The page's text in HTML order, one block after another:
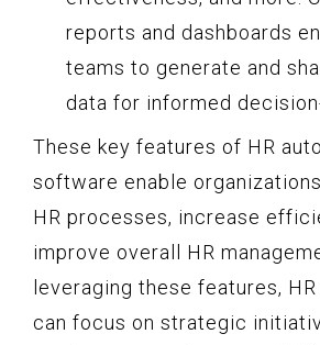
reports and dashboards
teams to generate and
data for informed
These key features of HR
software enable
HR processes, increase
improve overall HR
leveraging these features,
can focus on strategic